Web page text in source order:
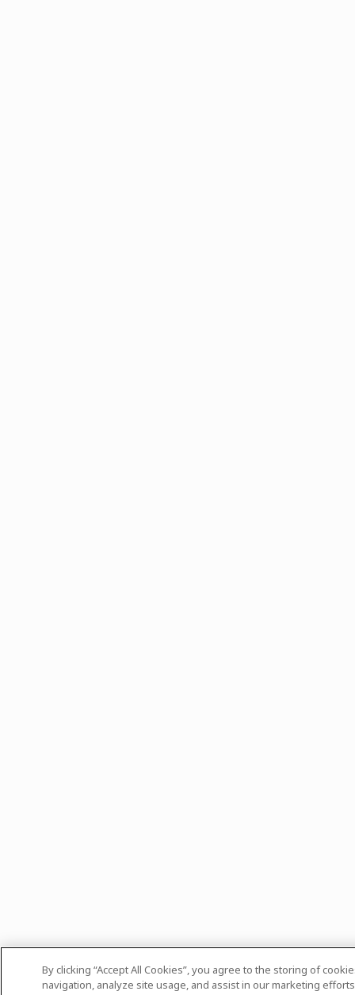
By clicking “Accept All Cookies”, you agree to the storing of
navigation, analyze site usage, and assist in our marketing